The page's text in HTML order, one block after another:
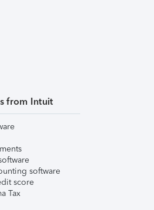
from Intuit
software
score
Tax